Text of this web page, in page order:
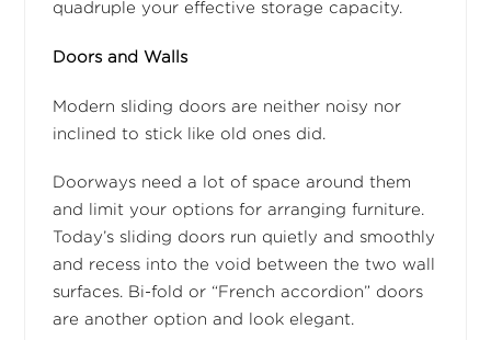
quadruple your effective storage capacity.
Doors and Walls
Modern sliding doors are neither noisy nor
inclined to stick like old ones did.
Doorways need a lot of space around them
and limit your options for arranging furniture.
Today’s sliding doors run quietly and smoothly
and recess into the void between the two wall
surfaces. Bi-fold or “French accordion” doors
are another option and look elegant.